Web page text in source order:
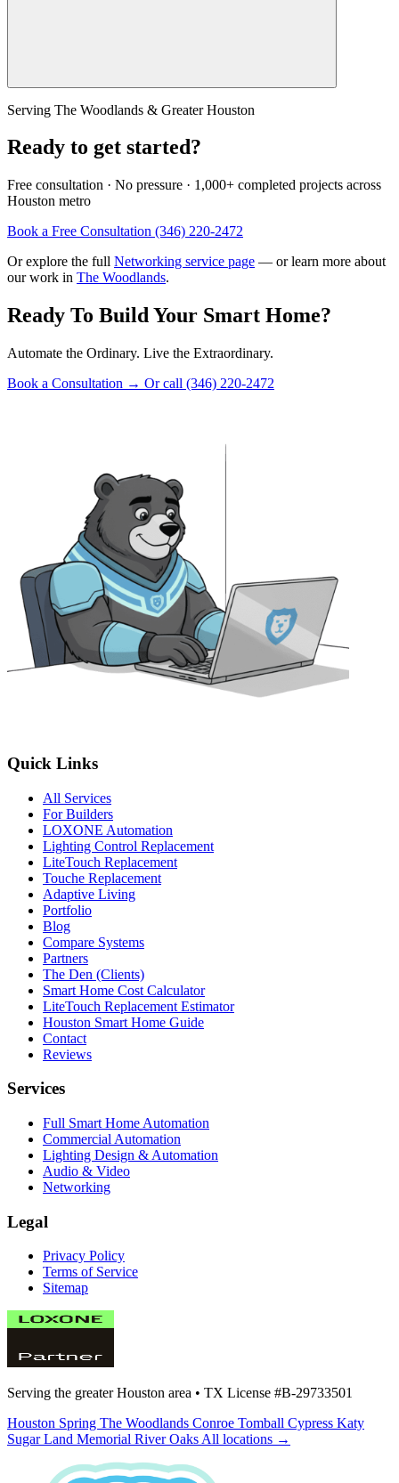
Serving The Woodlands & Greater Houston
Ready to get started?
Free consultation · No pressure · 1,000+ completed projects across
Houston metro
Book a Free Consultation (346) 220-2472
Or explore the full Networking service page — or learn more about
our work in The Woodlands.
Ready To Build Your Smart Home?
Automate the Ordinary. Live the Extraordinary.
Book a Consultation → Or call (346) 220-2472
Quick Links
All Services
For Builders
LOXONE Automation
Lighting Control Replacement
LiteTouch Replacement
Touche Replacement
Adaptive Living
Portfolio
Blog
Compare Systems
Partners
The Den (Clients)
Smart Home Cost Calculator
LiteTouch Replacement Estimator
Houston Smart Home Guide
Contact
Reviews
Services
Full Smart Home Automation
Commercial Automation
Lighting Design & Automation
Audio & Video
Networking
Legal
Privacy Policy
Terms of Service
Sitemap
Serving the greater Houston area • TX License #B-29733501
Houston Spring The Woodlands Conroe Tomball Cypress Katy
Sugar Land Memorial River OaksAll locations →